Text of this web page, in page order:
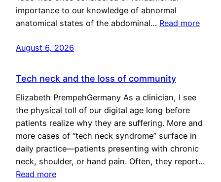
importance to our knowledge of abnormal
anatomical states of the abdominal… Read more
August 6, 2026
Tech neck and the loss of community
Elizabeth PrempehGermany As a clinician, I see
the physical toll of our digital age long before
patients realize why they are suffering. More and
more cases of “tech neck syndrome” surface in
daily practice—patients presenting with chronic
neck, shoulder, or hand pain. Often, they report…
Read more